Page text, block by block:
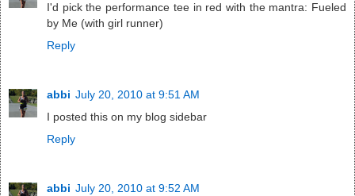
I'd pick the performance tee in red with the mantra: Fueled
by Me (with girl runner)
Reply
abbi July 20, 2010 at 9:51 AM
I posted this on my blog sidebar
Reply
abbi July 20, 2010 at 9:52 AM